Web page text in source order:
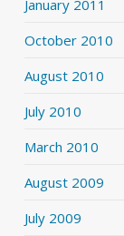
January 2011
October 2010
August 2010
July 2010
March 2010
August 2009
July 2009